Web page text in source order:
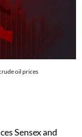
oil prices
Sensex and